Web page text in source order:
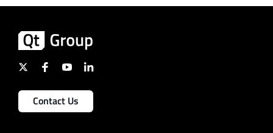
Contact Us